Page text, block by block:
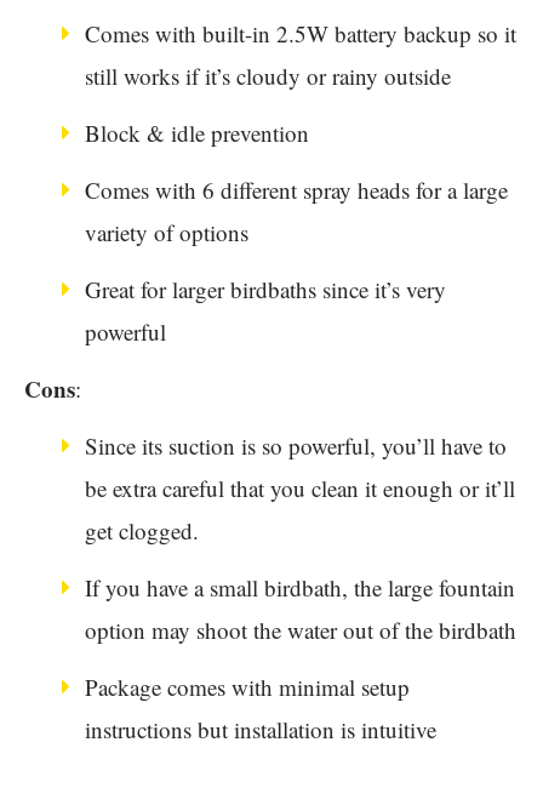
Comes with built-in 2.5W battery backup so it
still works if it’s cloudy or rainy outside
Block & idle prevention
Comes with 6 different spray heads for a large
variety of options
Great for larger birdbaths since it’s very
powerful
Cons:
Since its suction is so powerful, you’ll have to
be extra careful that you clean it enough or it’ll
get clogged.
If you have a small birdbath, the large fountain
option may shoot the water out of the birdbath
Package comes with minimal setup
instructions but installation is intuitive